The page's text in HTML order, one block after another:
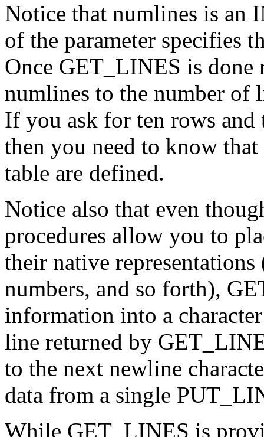
Notice that numlines is an
of the parameter specifies
Once GET_LINES is done
numlines to the number of
If you ask for ten rows
then you need to know
table are defined.
Notice also that even
procedures allow you to
their native representations
numbers, and so forth),
information into a
line returned by
to the next newline
data from a single
While GET_LINES is